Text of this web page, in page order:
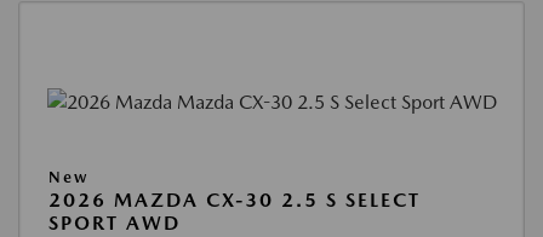
New
2026 MAZDA CX-30 2.5 S SELECT
SPORT AWD